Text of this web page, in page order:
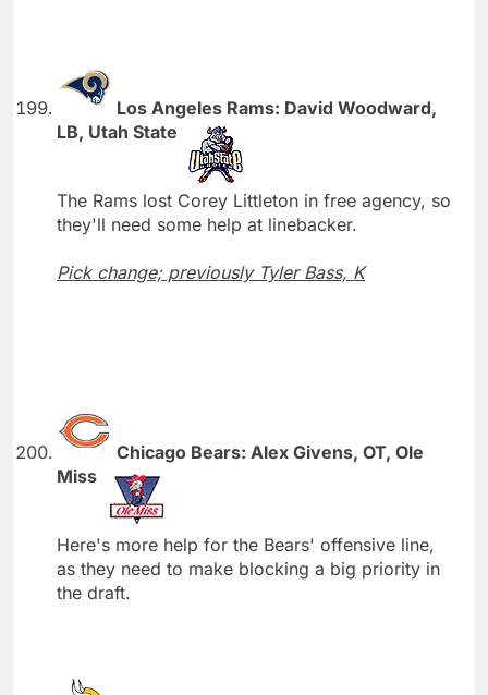
Los Angeles Rams: David Woodward,
LB, Utah State
The Rams lost Corey Littleton in free agency, so
they'll need some help at linebacker.
Pick change; previously Tyler Bass, K
Chicago Bears: Alex Givens, OT, Ole
Miss
Here's more help for the Bears' offensive line,
as they need to make blocking a big priority in
the draft.